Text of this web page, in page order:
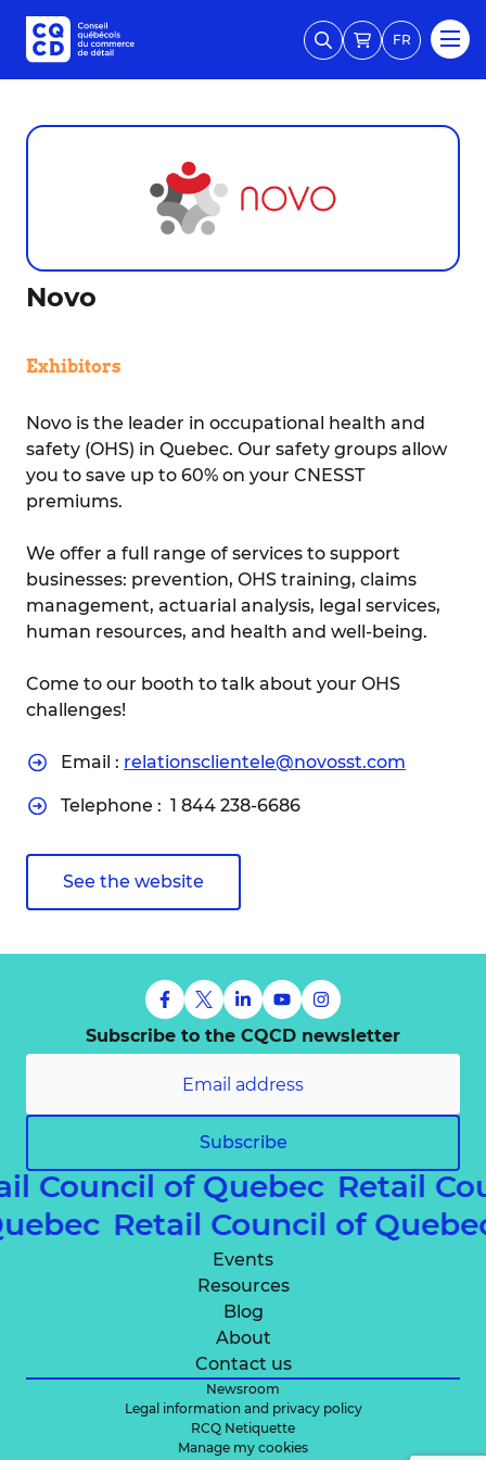
FR
Novo
Exhibitors
Novo is the leader in occupational health and
safety (OHS) in Quebec. Our safety groups allow
you to save up to 60% on your CNESST
premiums.
We offer a full range of services to support
businesses: prevention, OHS training, claims
management, actuarial analysis, legal services,
human resources, and health and well-being.
Come to our booth to talk about your OHS
challenges!
Email : relationsclientele@novosst.com
Telephone : 1 844 238-6686
See the website
Subscribe to the CQCD newsletter
Subscribe
Council of Quebec Retail
Retail Council of
Events
Resources
Blog
About
Contact us
Newsroom
Legal information and privacy policy
RCQ Netiquette
Manage my cookies